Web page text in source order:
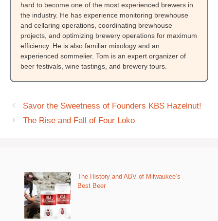
hard to become one of the most experienced brewers in
the industry. He has experience monitoring brewhouse
and cellaring operations, coordinating brewhouse
projects, and optimizing brewery operations for maximum
efficiency. He is also familiar mixology and an
experienced sommelier. Tom is an expert organizer of
beer festivals, wine tastings, and brewery tours.
Savor the Sweetness of Founders KBS Hazelnut!
The Rise and Fall of Four Loko
The History and ABV of Milwaukee’s
Best Beer